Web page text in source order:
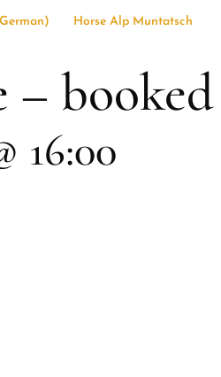
German) Horse Alp Muntatsch
booked
16:00